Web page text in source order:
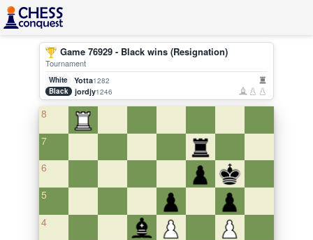
Game 76929 - Black wins (Resignation)
Tournament
White Yotta1282
Black
jordjy1246
8
7
6
5
4